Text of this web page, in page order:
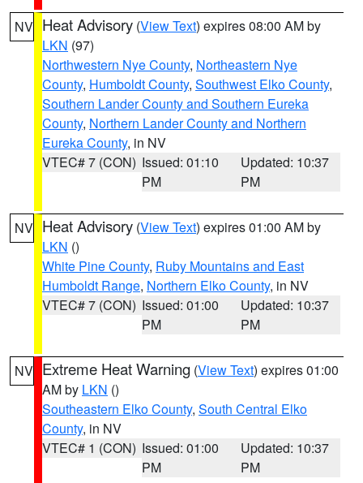
NV Heat Advisory (View Text) expires 08:00 AM by
LKN (97)
Northwestern Nye County, Northeastern Nye
County, Humboldt County, Southwest Elko County,
Southern Lander County and Southern Eureka
County, Northern Lander County and Northern
Eureka County, in NV
VTEC# 7 (CON) Issued: 01:10
PM
Updated: 10:37
PM
NV Heat Advisory (View Text) expires 01:00 AM by
LKN ()
White Pine County, Ruby Mountains and East
Humboldt Range, Northern Elko County, in NV
VTEC# 7 (CON) Issued: 01:00
PM
Updated: 10:37
PM
NV Extreme Heat Warning (View Text) expires 01:00
AM by LKN ()
Southeastern Elko County, South Central Elko
County, in NV
VTEC# 1 (CON) Issued: 01:00
PM
Updated: 10:37
PM